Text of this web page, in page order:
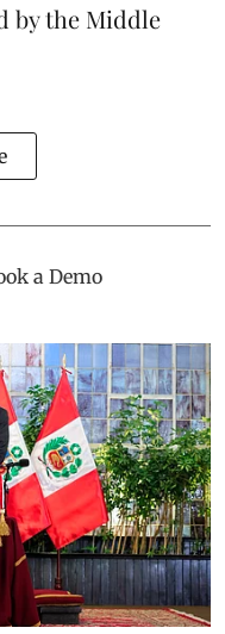
by the Middle